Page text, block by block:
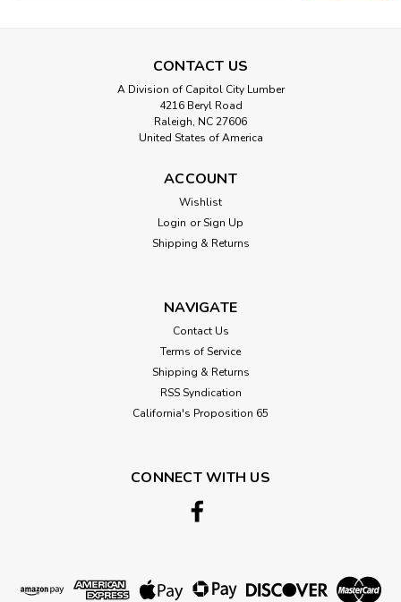
CONTACT US
A Division of Capitol City Lumber
4216 Beryl Road
Raleigh, NC 27606
United States of America
ACCOUNT
Wishlist
Login or Sign Up
Shipping & Returns
NAVIGATE
Contact Us
Terms of Service
Shipping & Returns
RSS Syndication
California's Proposition 65
CONNECT WITH US